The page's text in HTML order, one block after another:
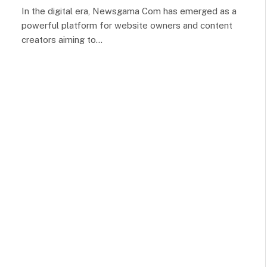
In the digital era, Newsgama Com has emerged as a
powerful platform for website owners and content
creators aiming to…